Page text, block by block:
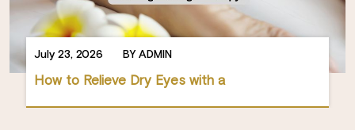
July 23, 2026 BY ADMIN
How to Relieve Dry Eyes with a